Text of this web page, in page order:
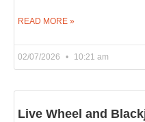
READ MORE »
02/07/2026 10:21 am
Live Wheel and